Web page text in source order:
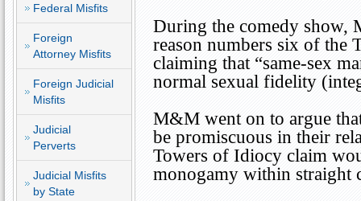
Federal Misfits
Foreign
Attorney Misfits
Foreign Judicial
Misfits
Judicial
Perverts
Judicial Misfits
by State
During the comedy show,
reason numbers six of the
claiming that “same-sex
normal sexual fidelity
M&M went on to argue
be promiscuous in their
Towersof Idiocy claim
monogamy within straight